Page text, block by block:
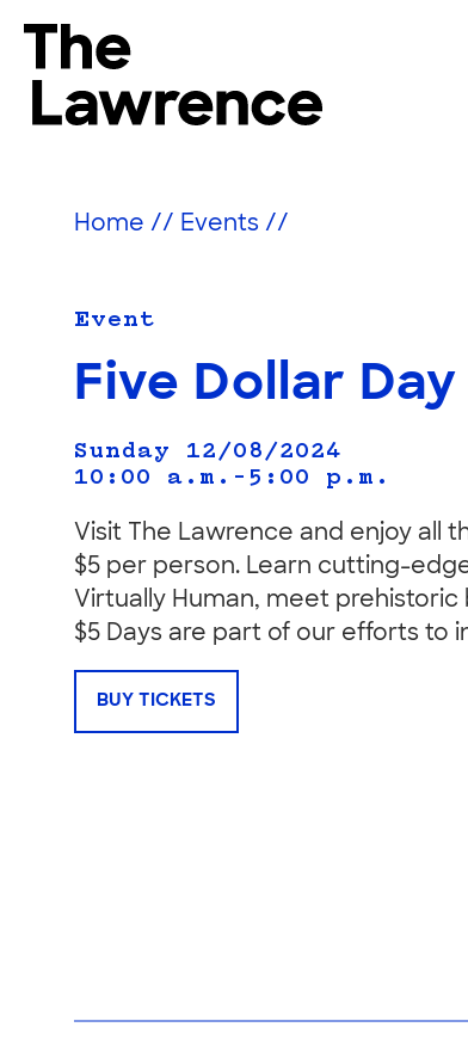
content
The Lawrence Hall of Science
science
Berkeley.
Home // Events //
Event
Five Dollar Day
Sunday 12/08/2024
10:00 a.m.–5:00 p.m.
Visit The Lawrence and enjoy all
$5 per person. Learn cutting-
Virtually Human, meet
$5 Days are part of our efforts to
BUY TICKETS